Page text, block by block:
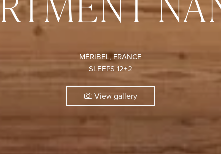
MÉRIBEL, FRANCE
SLEEPS 12+2
View gallery